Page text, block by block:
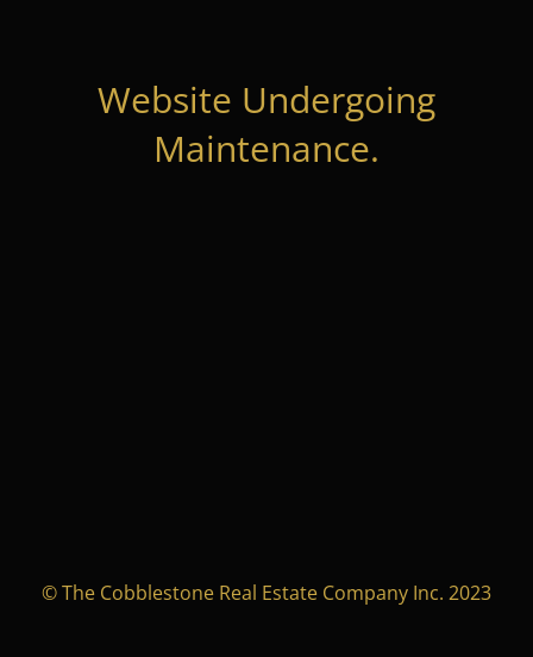
Website Undergoing
Maintenance.
© The Cobblestone Real Estate Company Inc. 2023